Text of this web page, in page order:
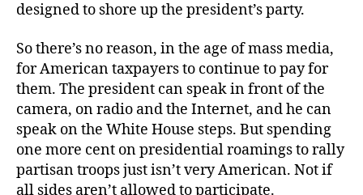
designed to shore up the president’s party.
So there’s no reason, in the age of mass media,
for American taxpayers to continue to pay for
them. The president can speak in front of the
camera, on radio and the Internet, and he can
speak on the White House steps. But spending
one more cent on presidential roamings to rally
partisan troops just isn’t very American. Not if
all sides aren’t allowed to participate.